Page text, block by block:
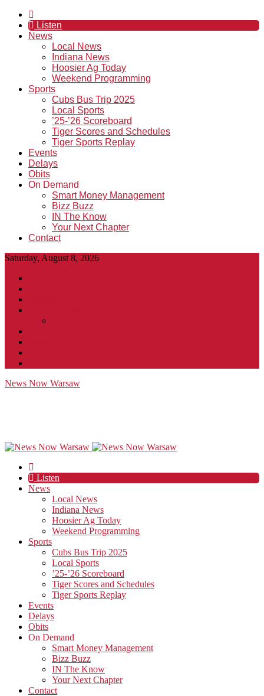
Listen
News
Local News
Indiana News
Hoosier Ag Today
Weekend Programming
Sports
Cubs Bus Trip 2025
Local Sports
’25-’26 Scoreboard
Tiger Scores and Schedules
Tiger Sports Replay
Events
Delays
Obits
On Demand
Smart Money Management
Bizz Buzz
IN The Know
Your Next Chapter
Contact
Saturday, August 8, 2026
News Now Warsaw
Listen
News
Local News
Indiana News
Hoosier Ag Today
Weekend Programming
Sports
Cubs Bus Trip 2025
Local Sports
’25-’26 Scoreboard
Tiger Scores and Schedules
Tiger Sports Replay
Events
Delays
Obits
On Demand
Smart Money Management
Bizz Buzz
IN The Know
Your Next Chapter
Contact